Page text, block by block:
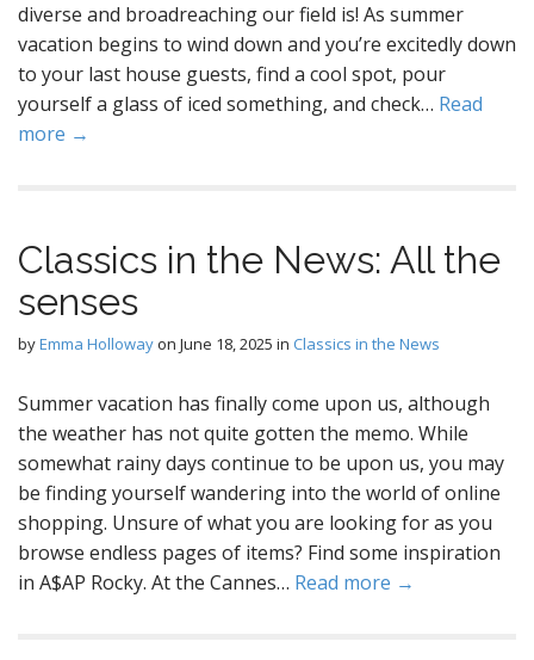
diverse and broadreaching our field is! As summer
vacation begins to wind down and you’re excitedly down
to your last house guests, find a cool spot, pour
yourself a glass of iced something, and check… Read
more →
Classics in the News: All the
senses
byEmma Hollowayon June 18, 2025 in Classics in the News
Summer vacation has finally come upon us, although
the weather has not quite gotten the memo. While
somewhat rainy days continue to be upon us, you may
be finding yourself wandering into the world of online
shopping. Unsure of what you are looking for as you
browse endless pages of items? Find some inspiration
in A$AP Rocky. At the Cannes… Read more →